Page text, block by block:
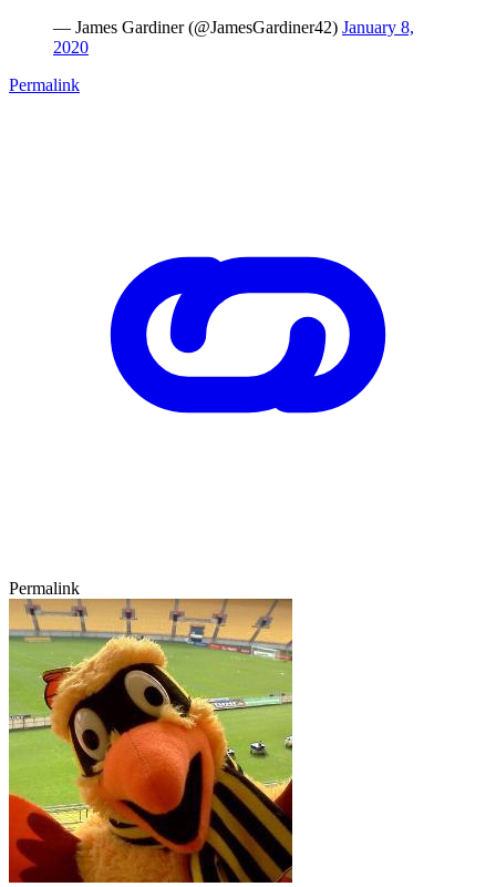
— James Gardiner (@JamesGardiner42) January 8,
2020
Permalink
Permalink